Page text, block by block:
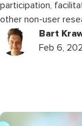
participation,
other non-user
Bart
Feb 6,